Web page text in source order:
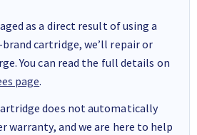
as a direct result of using a
cartridge, we’ll repair or
You can read the full details on
page.
does not automatically
warranty, and we are here to help